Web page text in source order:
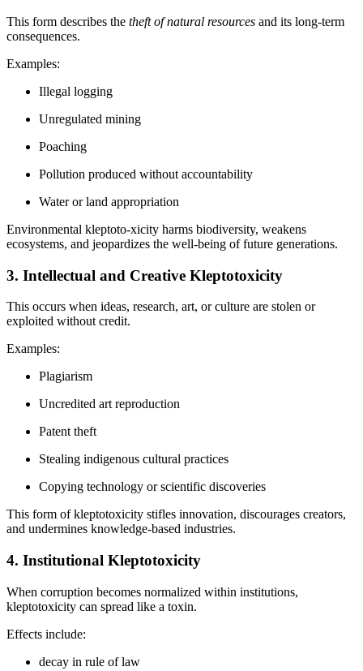
This form describes the theft of natural resources and its long-term
consequences.
Examples:
Illegal logging
Unregulated mining
Poaching
Pollution produced without accountability
Water or land appropriation
Environmental kleptoto-xicity harms biodiversity, weakens
ecosystems, and jeopardizes the well-being of future generations.
3. Intellectual and Creative Kleptotoxicity
This occurs when ideas, research, art, or culture are stolen or
exploited without credit.
Examples:
Plagiarism
Uncredited art reproduction
Patent theft
Stealing indigenous cultural practices
Copying technology or scientific discoveries
This form of kleptotoxicity stifles innovation, discourages creators,
and undermines knowledge-based industries.
4. Institutional Kleptotoxicity
When corruption becomes normalized within institutions,
kleptotoxicity can spread like a toxin.
Effects include:
decay in rule of law